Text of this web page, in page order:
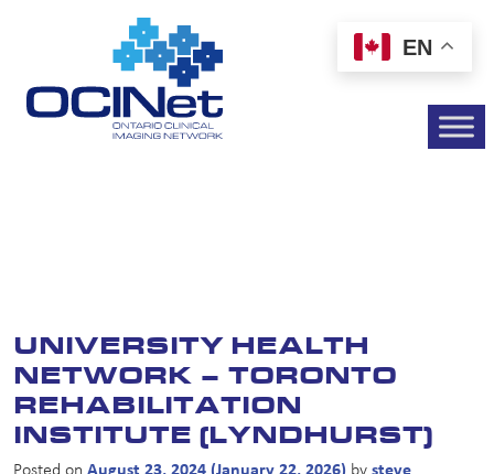
UNIVERSITY HEALTH
NETWORK – TORONTO
REHABILITATION
INSTITUTE (LYNDHURST)
EN